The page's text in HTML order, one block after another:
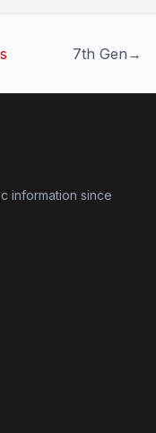
7th Gen →
information since